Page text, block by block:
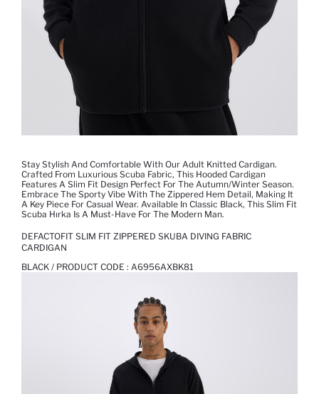
Stay Stylish And Comfortable With Our Adult Knitted Cardigan.
Crafted From Luxurious Scuba Fabric, This Hooded Cardigan
Features A Slim Fit Design Perfect For The Autumn/winter Season.
Embrace The Sporty Vibe With The Zippered Hem Detail, Making It
A Key Piece For Casual Wear. Available In Classic Black, This Slim Fit
Scuba Hırka Is A Must-Have For The Modern Man.
DEFACTOFIT SLIM FIT ZIPPERED SKUBA DIVING FABRIC
CARDIGAN
BLACK / PRODUCT CODE : A6956AXBK81